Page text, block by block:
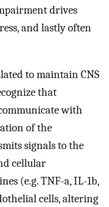
drives
and lastly often
to maintain CNS
that
with
of the
signals to the
cellular
(e.g. TNF-a, IL-1b,
cells, altering